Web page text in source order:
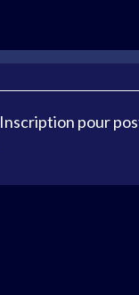
Inscription pour